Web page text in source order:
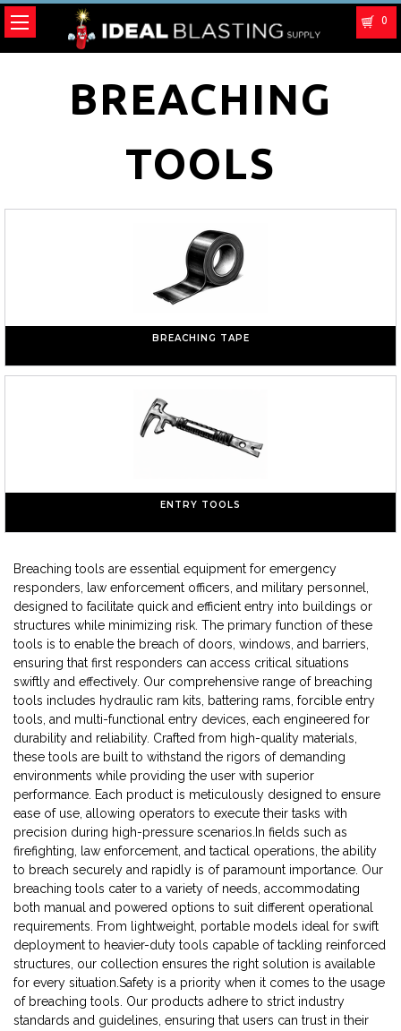
0
BREACHING
TOOLS
BREACHING TAPE
ENTRY TOOLS
Breaching tools are essential equipment for emergency
responders, law enforcement officers, and military personnel,
designed to facilitate quick and efficient entry into buildings or
structures while minimizing risk. The primary function of these
tools is to enable the breach of doors, windows, and barriers,
ensuring that first responders can access critical situations
swiftly and effectively. Our comprehensive range of breaching
tools includes hydraulic ram kits, battering rams, forcible entry
tools, and multi-functional entry devices, each engineered for
durability and reliability. Crafted from high-quality materials,
these tools are built to withstand the rigors of demanding
environments while providing the user with superior
performance. Each product is meticulously designed to ensure
ease of use, allowing operators to execute their tasks with
precision during high-pressure scenarios.In fields such as
firefighting, law enforcement, and tactical operations, the ability
to breach securely and rapidly is of paramount importance. Our
breaching tools cater to a variety of needs, accommodating
both manual and powered options to suit different operational
requirements. From lightweight, portable models ideal for swift
deployment to heavier-duty tools capable of tackling reinforced
structures, our collection ensures the right solution is available
for every situation.Safety is a priority when it comes to the usage
of breaching tools. Our products adhere to strict industry
standards and guidelines, ensuring that users can trust in their